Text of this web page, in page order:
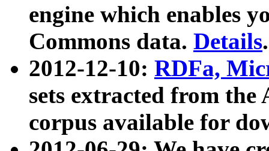
engine which enables
Commons data. Details.
2012-12-10: RDFa,
sets extracted from
corpus available for